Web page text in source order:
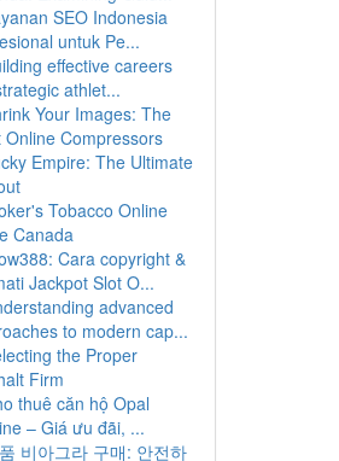
SEO Indonesia
untuk Pe...
effective careers
athlet...
Your Images: The
Online Compressors
Empire: The Ultimate
Tobacco Online
Canada
Cara copyright &
Jackpot Slot O...
advanced
to modern cap...
the Proper
Firm
thuê căn hộ Opal
– Giá ưu đãi, ...
비아그라 구매: 안전하